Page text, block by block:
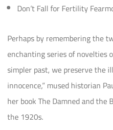
Don’t Fall for Fertility
Perhaps by remembering the
enchanting series of
simpler past, we preserve the
innocence,” mused historian
her book The Damned and
the 1920s.